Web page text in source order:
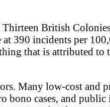
British
390 incidents per
that is attributed to
Many low-cost and
bono cases, and